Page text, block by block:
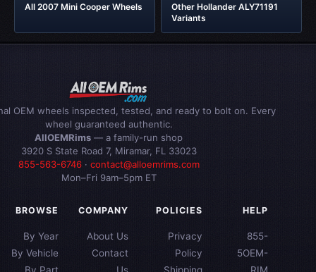
All 2007 Mini Cooper Wheels
Other Hollander ALY71191
Variants
OEM wheels inspected, tested, and ready to bolt on. Every
wheel guaranteed authentic.
AllOEMRims — a family-run shop
3920 S State Road 7, Miramar, FL 33023
855-563-6746· contact@alloemrims.com
Mon–Fri 9am–5pm ET
BROWSE
By Year
By Vehicle
COMPANY
About Us
Contact
POLICIES
Privacy
Policy
HELP
855-
5OEM-